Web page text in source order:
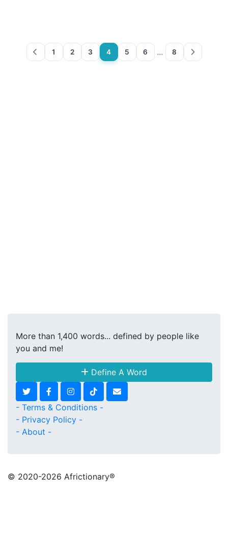
1 2 3 4 5 6 … 8
More than 1,400 words... defined by people like
you and me!
Define A Word
- Terms & Conditions -
- Privacy Policy -
- About -
© 2020-2026 Africtionary®